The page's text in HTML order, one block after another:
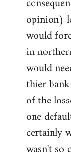
opinion)
would
in
would
thier
of the
one
certainly